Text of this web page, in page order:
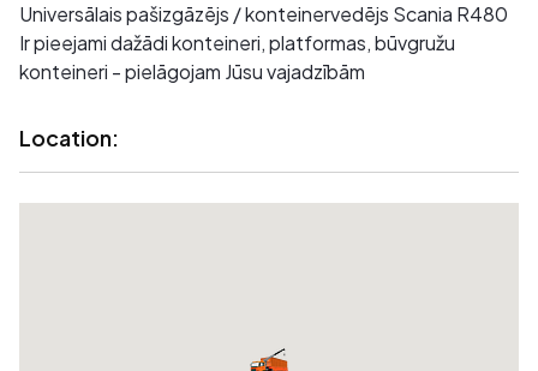
Universālais pašizgāzējs / konteinervedējs Scania R480
Ir pieejami dažādi konteineri, platformas, būvgružu
konteineri - pielāgojam Jūsu vajadzībām
Location: